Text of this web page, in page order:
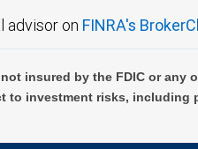
advisor on FINRA's
insured by the FDIC or any
to investment risks,